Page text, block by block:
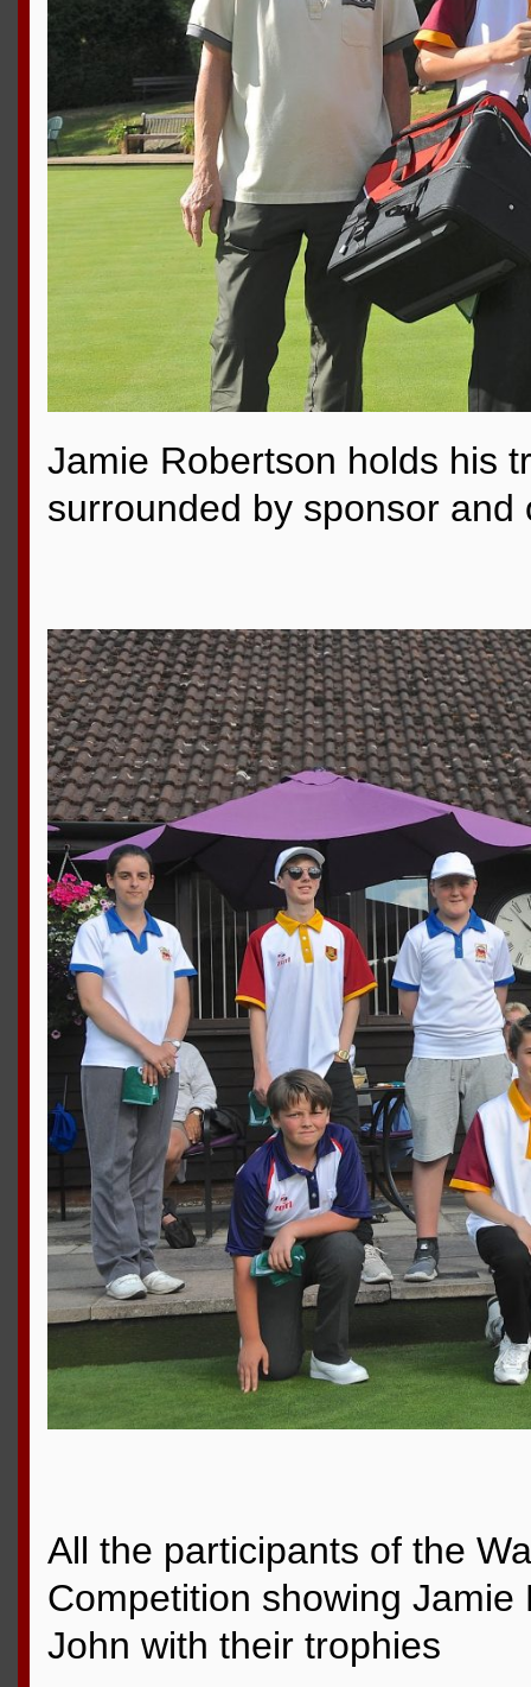
Jamie Robertson holds his
surrounded by sponsor and
All the participants of the
Competition showing
John with their trophies